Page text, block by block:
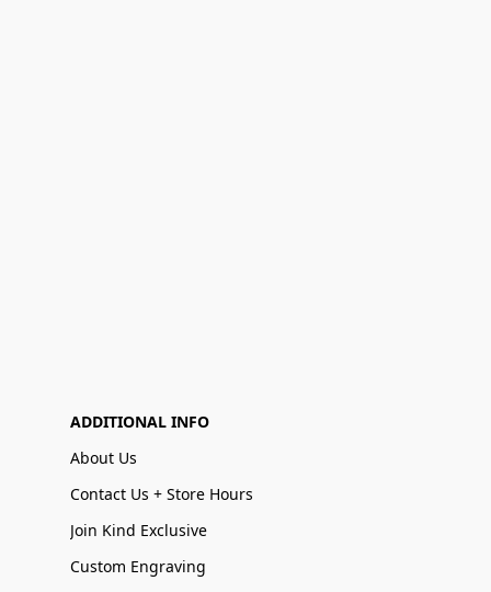
ADDITIONAL INFO
About Us
Contact Us + Store Hours
Join Kind Exclusive
Custom Engraving